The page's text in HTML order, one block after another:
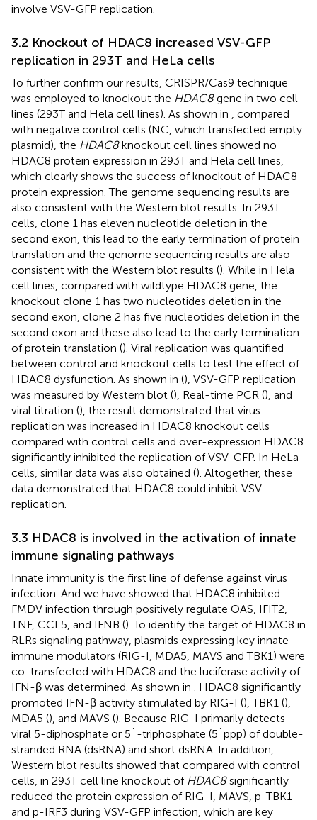
involve VSV-GFP replication.
3.2 Knockout of HDAC8 increased VSV-GFP
replication in 293T and HeLa cells
To further confirm our results, CRISPR/Cas9 technique
was employed to knockout the HDAC8gene in two cell
lines (293T and Hela cell lines). As shown in , compared
with negative control cells (NC, which transfected empty
plasmid), the HDAC8knockout cell lines showed no
HDAC8 protein expression in 293T and Hela cell lines,
which clearly shows the success of knockout of HDAC8
protein expression. The genome sequencing results are
also consistent with the Western blot results. In 293T
cells, clone 1 has eleven nucleotide deletion in the
second exon, this lead to the early termination of protein
translation and the genome sequencing results are also
consistent with the Western blot results (). While in Hela
cell lines, compared with wildtype HDAC8 gene, the
knockout clone 1 has two nucleotides deletion in the
second exon, clone 2 has five nucleotides deletion in the
second exon and these also lead to the early termination
of protein translation (). Viral replication was quantified
between control and knockout cells to test the effect of
HDAC8 dysfunction. As shown in (), VSV-GFP replication
was measured by Western blot (), Real-time PCR (), and
viral titration (), the result demonstrated that virus
replication was increased in HDAC8 knockout cells
compared with control cells and over-expression HDAC8
significantly inhibited the replication of VSV-GFP. In HeLa
cells, similar data was also obtained (). Altogether, these
data demonstrated that HDAC8 could inhibit VSV
replication.
3.3 HDAC8 is involved in the activation of innate
immune signaling pathways
Innate immunity is the first line of defense against virus
infection. And we have showed that HDAC8 inhibited
FMDV infection through positively regulate OAS, IFIT2,
TNF, CCL5, and IFNB (). To identify the target of HDAC8 in
RLRs signaling pathway, plasmids expressing key innate
immune modulators (RIG-I, MDA5, MAVS and TBK1) were
co-transfected with HDAC8 and the luciferase activity of
IFN-β was determined. As shown in . HDAC8 significantly
promoted IFN-β activity stimulated by RIG-I (), TBK1 (),
MDA5 (), and MAVS (). Because RIG-I primarily detects
viral 5-diphosphate or 5´-triphosphate (5´ppp) of double-
stranded RNA (dsRNA) and short dsRNA. In addition,
Western blot results showed that compared with control
cells, in 293T cell line knockout of HDAC8significantly
reduced the protein expression of RIG-I, MAVS, p-TBK1
and p-IRF3 during VSV-GFP infection, which are key